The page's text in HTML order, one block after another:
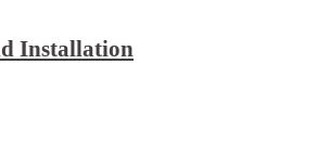
Installation